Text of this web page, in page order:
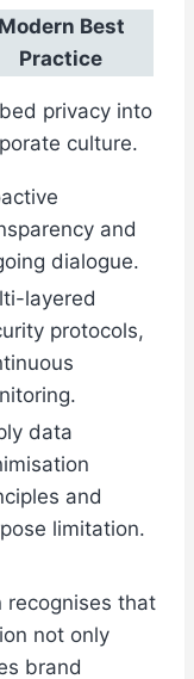
Modern Best
Practice
privacy into
culture.
and
dialogue.
layered
protocols,
data
and
limitation.
that
not only
brand